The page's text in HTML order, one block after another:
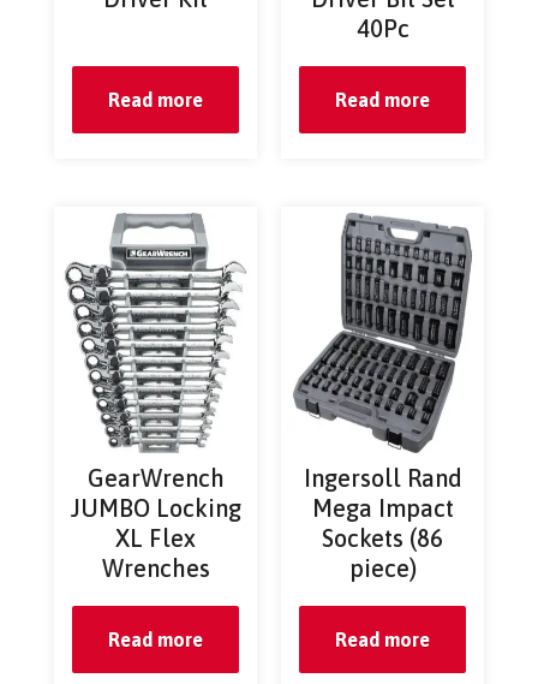
Read more
40Pc
Read more
GearWrench
JUMBO Locking
XL Flex
Wrenches
Read more
Ingersoll Rand
Mega Impact
Sockets (86
piece)
Read more